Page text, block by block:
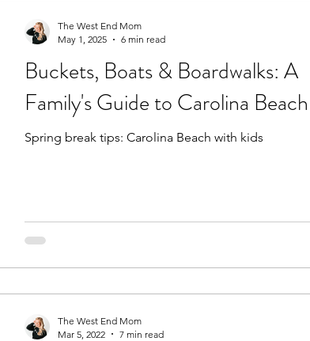
Christmas Vacations Road Trips
Special Events spring Beach Trips
Buckets, Boats & Boardwalks: A
Family's Guide to Carolina Beach
Spring break tips: Carolina Beach with kids
The West End Mom
May 1, 2025
6 min read
The West End Mom
Mar 5, 2022
7 min read